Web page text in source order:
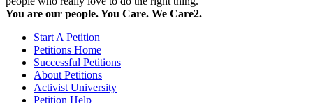
You are our people. You Care. We Care2.
Start A Petition
Petitions Home
Successful Petitions
About Petitions
Activist University
Petition Help